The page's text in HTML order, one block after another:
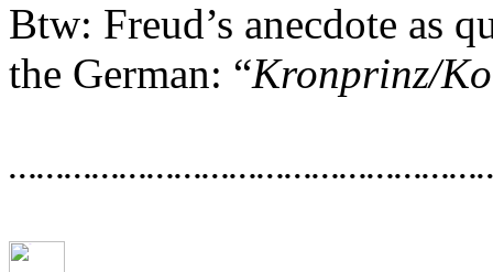
Btw: Freud’s anecdote as
the German: “Kronprinz/